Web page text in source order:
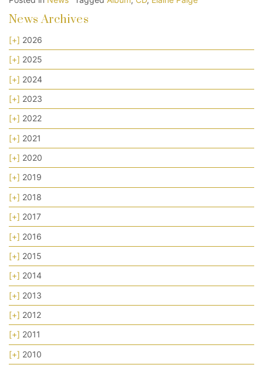
News Archives
[+] 2026
[+] 2025
[+] 2024
[+] 2023
[+] 2022
[+] 2021
[+] 2020
[+] 2019
[+] 2018
[+] 2017
[+] 2016
[+] 2015
[+] 2014
[+] 2013
[+] 2012
[+] 2011
[+] 2010